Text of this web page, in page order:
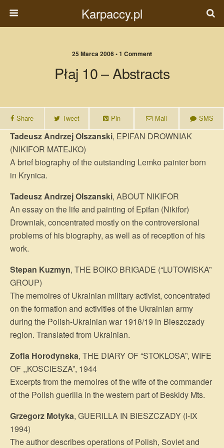
Karpaccy.pl
25 Marca 2006 • 1 Comment
Płaj 10 – Abstracts
Share Tweet Pin Mail SMS
Tadeusz Andrzej Olszanski, EPIFAN DROWNIAK
(NIKIFOR MATEJKO)
A brief biography of the outstanding Lemko painter born
in Krynica.
Tadeusz Andrzej Olszanski, ABOUT NIKIFOR
An essay on the life and painting of Epifan (Nikifor)
Drowniak, concentrated mostly on the controversional
problems of his biography, as well as of reception of his
work.
Stepan Kuzmyn, THE BOIKO BRIGADE (“LUTOWISKA”
GROUP)
The memoires of Ukrainian military activist, concentrated
on the formation and ac­tivities of the Ukrainian army
during the Polish-Ukrainian war 1918/19 in Bieszczady
region. Translated from Ukrainian.
Zofia Horodynska, THE DIARY OF “STOKLOSA”, WIFE
OF ,,KOSCIESZA”, 1944
Excerpts from the memoires of the wife of the commander
of the Polish guerilla in the western part of Beskidy Mts.
Grzegorz Motyka, GUERILLA IN BIESZCZADY (I-IX
1994)
The author describes operations of Polish, Soviet and